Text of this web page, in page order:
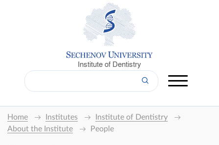
Institute of Dentistry
Home Institutes
Institute of Dentistry
About the Institute
People